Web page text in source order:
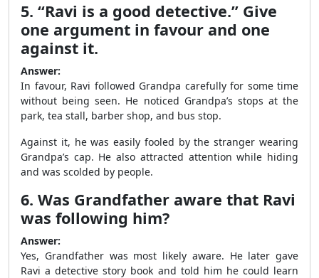
5. “Ravi is a good detective.” Give
one argument in favour and one
against it.
Answer:
In favour, Ravi followed Grandpa carefully for some time
without being seen. He noticed Grandpa’s stops at the
park, tea stall, barber shop, and bus stop.
Against it, he was easily fooled by the stranger wearing
Grandpa’s cap. He also attracted attention while hiding
and was scolded by people.
6. Was Grandfather aware that Ravi
was following him?
Answer:
Yes, Grandfather was most likely aware. He later gave
Ravi a detective story book and told him he could learn